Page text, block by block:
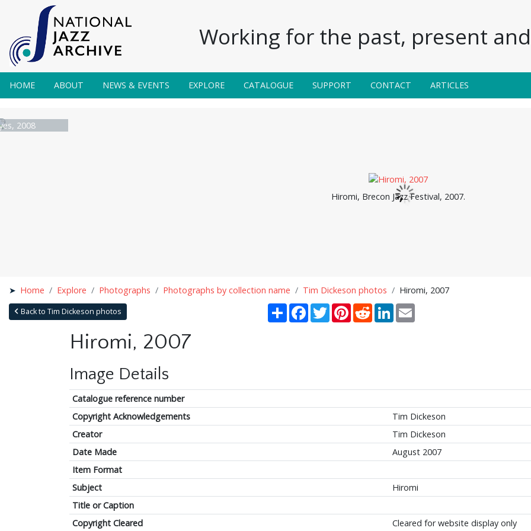
Working for the past, present
HOME ABOUT NEWS & EVENTS EXPLORE CATALOGUE SUPPORT CONTACT ARTICLES
2008
Hiromi, Brecon Jazz Festival, 2007.
Home Explore Photographs Photographs by collection name Tim Dickeson photos Hiromi, 2007
Back to Tim Dickeson photos ShareFacebook
TwitterPinterestRedditLinkedInEmail
Hiromi, 2007
Image Details
Catalogue reference number
Copyright Acknowledgements
Tim Dickeson
Creator
Tim Dickeson
Date Made
August 2007
Item Format
Subject
Hiromi
Title or Caption
Copyright Cleared
Cleared for website display only